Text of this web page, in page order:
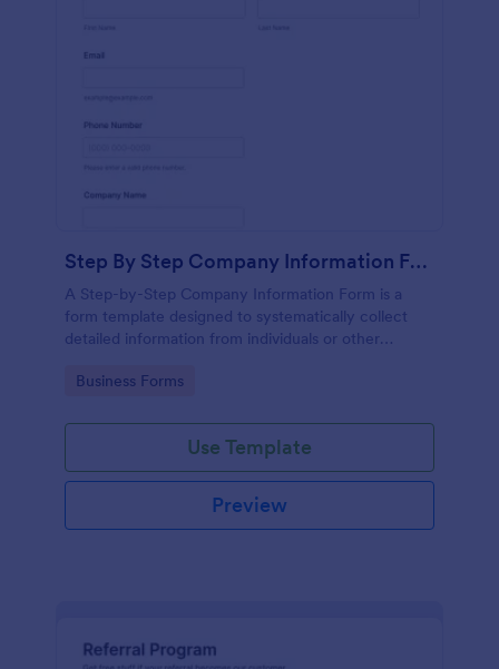
Step By Step Company Information Form
A Step-by-Step Company Information Form is a
form template designed to systematically collect
detailed information from individuals or other
collaboration, partnership inquiries, service requests,
Go to Category:
Business Forms
Use Template
Preview